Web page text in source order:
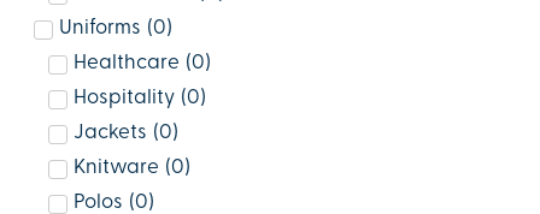
Uniforms (0)
Healthcare (0)
Hospitality (0)
Jackets (0)
Knitware (0)
Polos (0)